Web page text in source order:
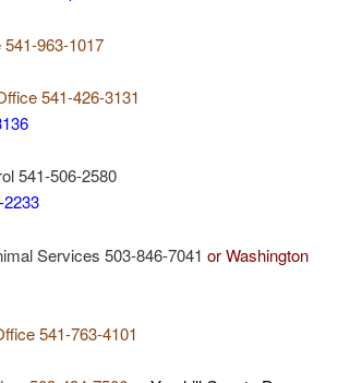
541-963-1017
541-426-3131
541-506-2580
Services 503-846-7041 or Washington
541-763-4101